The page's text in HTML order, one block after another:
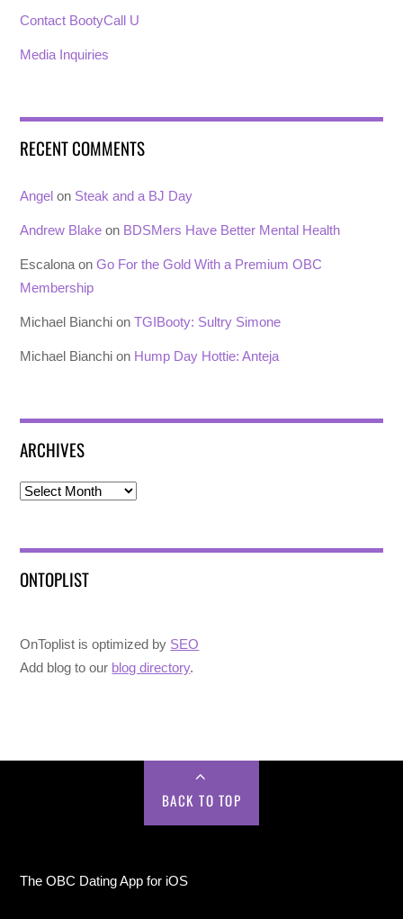
Contact BootyCall U
Media Inquiries
RECENT COMMENTS
Angel on Steak and a BJ Day
Andrew Blake on BDSMers Have Better Mental Health
Escalona onGo For the Gold With a Premium OBC
Membership
Michael Bianchi onTGIBooty: Sultry Simone
Michael Bianchi on Hump Day Hottie: Anteja
ARCHIVES
Archives
ONTOPLIST
OnToplist is optimized by SEO
Add blog to our blog directory.
BACK TO TOP
The OBC Dating App for iOS